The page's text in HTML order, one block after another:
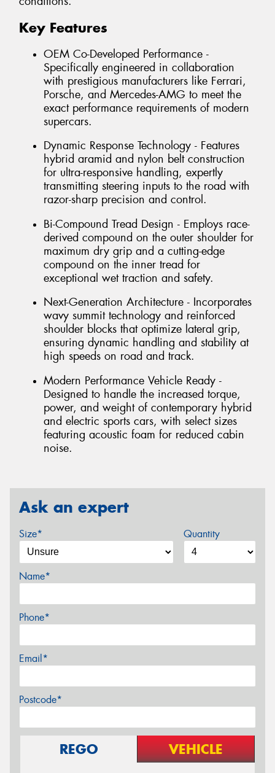
Key Features
OEM Co-Developed Performance -
Specifically engineered in collaboration
with prestigious manufacturers like Ferrari,
Porsche, and Mercedes-AMG to meet the
exact performance requirements of modern
supercars.
Dynamic Response Technology - Features
hybrid aramid and nylon belt construction
for ultra-responsive handling, expertly
transmitting steering inputs to the road with
razor-sharp precision and control.
Bi-Compound Tread Design - Employs race-
derived compound on the outer shoulder for
maximum dry grip and a cutting-edge
compound on the inner tread for
exceptional wet traction and safety.
Next-Generation Architecture - Incorporates
wavy summit technology and reinforced
shoulder blocks that optimize lateral grip,
ensuring dynamic handling and stability at
high speeds on road and track.
Modern Performance Vehicle Ready -
Designed to handle the increased torque,
power, and weight of contemporary hybrid
and electric sports cars, with select sizes
featuring acoustic foam for reduced cabin
noise.
Ask an expert
Size* Quantity
Name*
Phone*
Email*
Postcode*
REGO VEHICLE